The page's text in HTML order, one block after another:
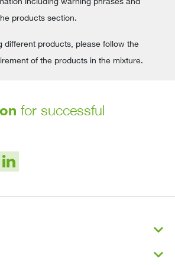
products section.
different products, please follow the
of the products in the mixture.
for successful
expand_more
expand_more